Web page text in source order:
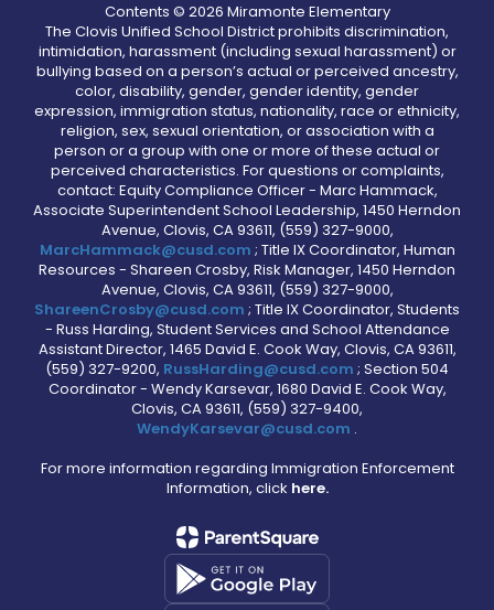
Contents © 2026 Miramonte Elementary
The Clovis Unified School District prohibits discrimination,
intimidation, harassment (including sexual harassment) or
bullying based on a person’s actual or perceived ancestry,
color, disability, gender, gender identity, gender
expression, immigration status, nationality, race or ethnicity,
religion, sex, sexual orientation, or association with a
person or a group with one or more of these actual or
perceived characteristics. For questions or complaints,
contact: Equity Compliance Officer - Marc Hammack,
Associate Superintendent School Leadership, 1450 Herndon
Avenue, Clovis, CA 93611, (559) 327-9000,
MarcHammack@cusd.com ; Title IX Coordinator, Human
Resources - Shareen Crosby, Risk Manager, 1450 Herndon
Avenue, Clovis, CA 93611, (559) 327-9000,
ShareenCrosby@cusd.com ; Title IX Coordinator, Students
- Russ Harding, Student Services and School Attendance
Assistant Director, 1465 David E. Cook Way, Clovis, CA 93611,
(559) 327-9200, RussHarding@cusd.com ; Section 504
Coordinator - Wendy Karsevar, 1680 David E. Cook Way,
Clovis, CA 93611, (559) 327-9400,
WendyKarsevar@cusd.com .
For more information regarding Immigration Enforcement
Information, click here.